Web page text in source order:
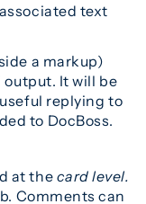
text
a markup)
output. It will be
replying to
to DocBoss.
at thecard level.
Comments can